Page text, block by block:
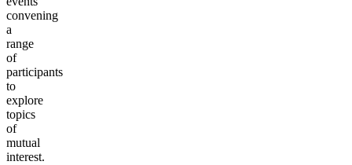
convening
a
range
of
participants
to
explore
topics
of
mutual
interest.